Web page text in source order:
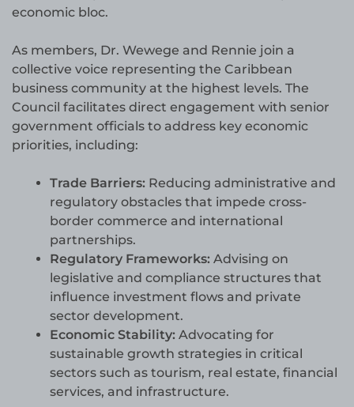
economic bloc.
As members, Dr. Wewege and Rennie join a
collective voice representing the Caribbean
business community at the highest levels. The
Council facilitates direct engagement with senior
government officials to address key economic
priorities, including:
Trade Barriers: Reducing administrative and
regulatory obstacles that impede cross-
border commerce and international
partnerships.
Regulatory Frameworks: Advising on
legislative and compliance structures that
influence investment flows and private
sector development.
Economic Stability: Advocating for
sustainable growth strategies in critical
sectors such as tourism, real estate, financial
services, and infrastructure.